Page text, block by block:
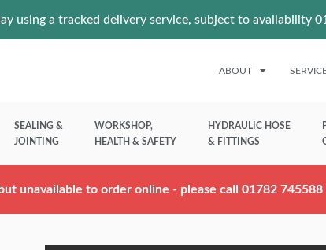
using a tracked delivery service, subject to availability
ABOUT
SEALING &
JOINTING
WORKSHOP,
HEALTH & SAFETY
HYDRAULIC HOSE
& FITTINGS
unavailable to order online - please call 01782 745588